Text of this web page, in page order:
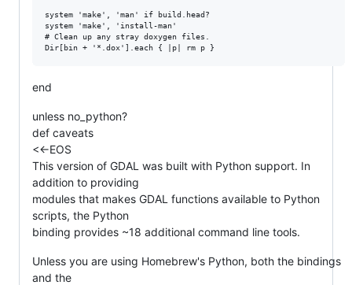
system 'make', 'man' if build.head?
system 'make', 'install-man'
# Clean up any stray doxygen files.
end
unless no_python?
def caveats
<<-EOS
This version of GDAL was built with Python support. In
addition to providing
modules that makes GDAL functions available to Python
scripts, the Python
binding provides ~18 additional command line tools.
Unless you are using Homebrew's Python, both the bindings
and the